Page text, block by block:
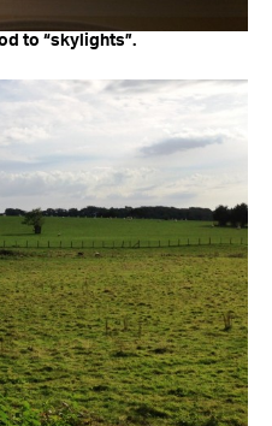
to “skylights”.